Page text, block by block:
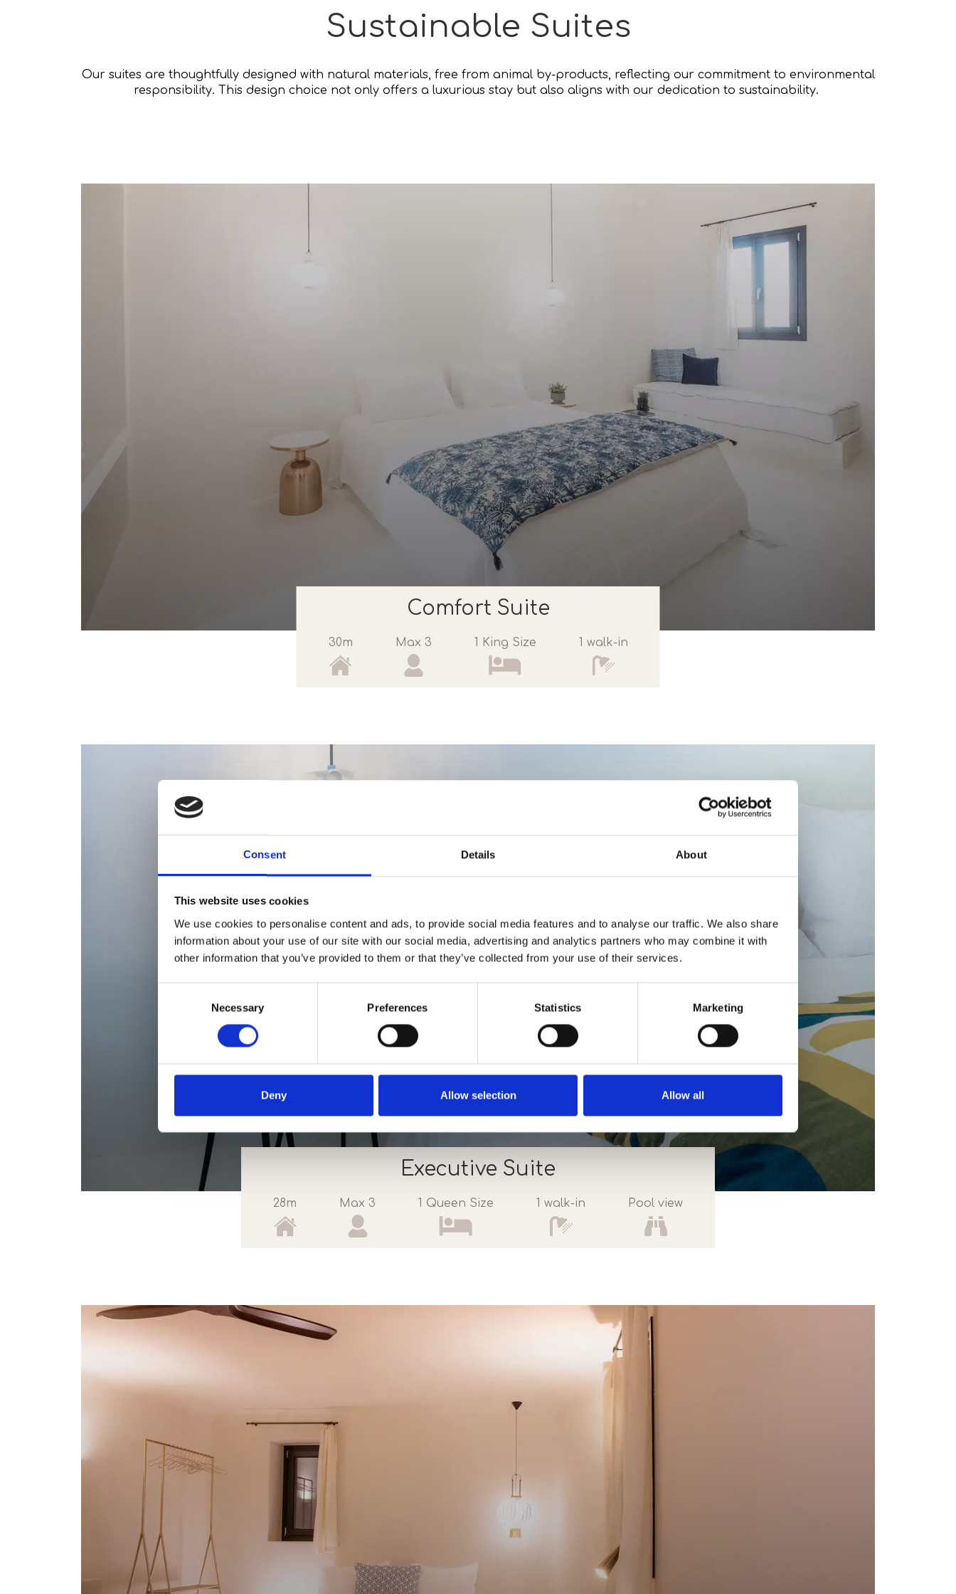
Consent Details About
This website uses cookies
We use cookies to personalise content and ads, to provide social media features and to analyse our traffic. We also share
information about your use of our site with our social media, advertising and analytics partners who may combine it with
other information that you’ve provided to them or that they’ve collected from your use of their services.
Necessary Preferences Statistics Marketing
Deny Allow selection Allow all
Sustainable Suites
Our suites are thoughtfully designed with natural materials, free from animal by-products, reflecting our commitment to environmental
responsibility. This design choice not only offers a luxurious stay but also aligns with our dedication to sustainability.
Comfort Suite
30m Max 3 1 King Size 1 walk-in
Executive Suite
28m Max 3 1 Queen Size 1 walk-in Pool view